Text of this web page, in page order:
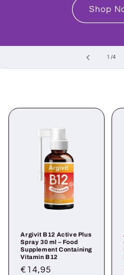
Shop
1 /of
4
Argivit B12 Active Plus
Spray 30 ml – Food
Supplement Containing
Vitamin B12
Regular
€14,95